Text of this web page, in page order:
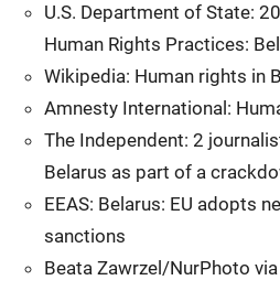
U.S. Department of State:
Human Rights Practices:
Wikipedia: Human rights in
Amnesty International:
The Independent: 2
Belarus as part of a
EEAS: Belarus: EU adopts
sanctions
Beata Zawrzel/NurPhoto